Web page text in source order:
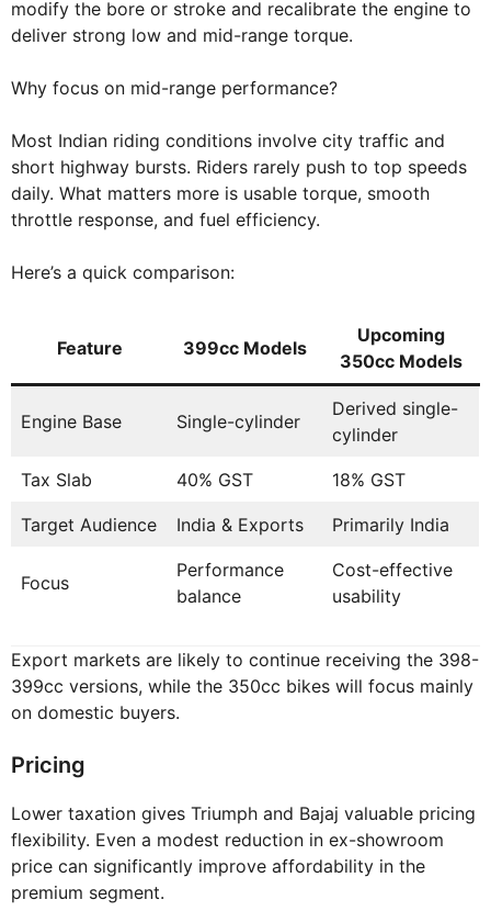
modify the bore or stroke and recalibrate the engine to
deliver strong low and mid-range torque.
Why focus on mid-range performance?
Most Indian riding conditions involve city traffic and
short highway bursts. Riders rarely push to top speeds
daily. What matters more is usable torque, smooth
throttle response, and fuel efficiency.
Here’s a quick comparison:
Feature 399cc Models
Upcoming
350cc Models
Engine Base Single-cylinder
Derived single-
cylinder
Tax Slab 40% GST 18% GST
Target Audience India & Exports Primarily India
Focus
Performance
balance
Cost-effective
usability
Export markets are likely to continue receiving the 398-
399cc versions, while the 350cc bikes will focus mainly
on domestic buyers.
Pricing
Lower taxation gives Triumph and Bajaj valuable pricing
flexibility. Even a modest reduction in ex-showroom
price can significantly improve affordability in the
premium segment.